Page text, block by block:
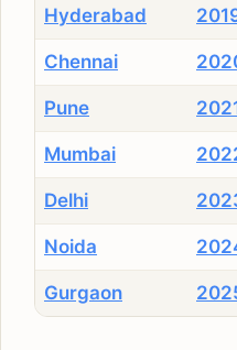
Hyderabad
Chennai
Pune
Mumbai
Delhi
Noida
Gurgaon